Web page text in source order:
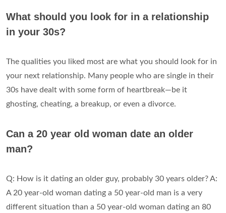
What should you look for in a relationship
in your 30s?
The qualities you liked most are what you should look for in
your next relationship. Many people who are single in their
30s have dealt with some form of heartbreak—be it
ghosting, cheating, a breakup, or even a divorce.
Can a 20 year old woman date an older
man?
Q: How is it dating an older guy, probably 30 years older? A:
A 20 year-old woman dating a 50 year-old man is a very
different situation than a 50 year-old woman dating an 80